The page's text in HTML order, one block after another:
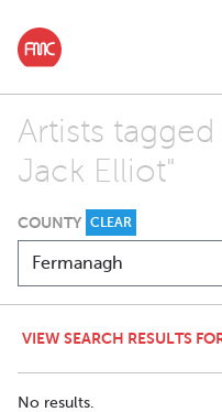
Artists
Jack Elliot"
COUNTY CLEAR
VIEW SEARCH RESULTS
No results.